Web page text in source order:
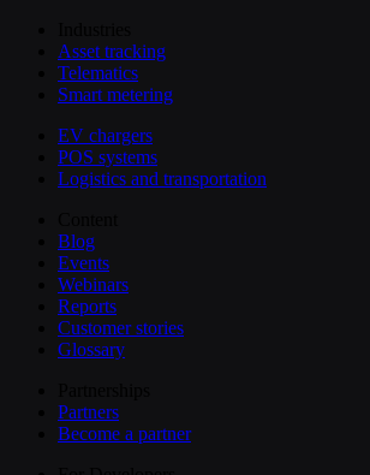
Asset tracking
Telematics
Smart metering
EV chargers
POS systems
Logistics and transportation
Blog
Events
Webinars
Reports
Customer stories
Glossary
Partners
Become a partner